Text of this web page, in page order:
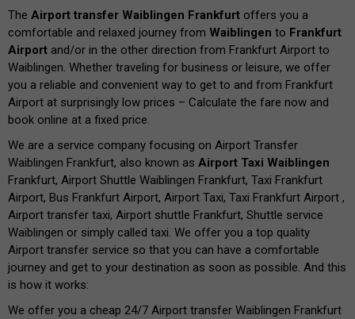
The Airport transfer Waiblingen Frankfurt offers you a
comfortable and relaxed journey from Waiblingen to Frankfurt
Airport and/or in the other direction from Frankfurt Airport to
Waiblingen. Whether traveling for business or leisure, we offer
you a reliable and convenient way to get to and from Frankfurt
Airport at surprisingly low prices – Calculate the fare now and
book online at a fixed price.
We are a service company focusing on Airport Transfer
Waiblingen Frankfurt, also known as Airport Taxi Waiblingen
Frankfurt, Airport Shuttle Waiblingen Frankfurt, Taxi Frankfurt
Airport, Bus Frankfurt Airport, Airport Taxi, Taxi Frankfurt Airport ,
Airport transfer taxi, Airport shuttle Frankfurt, Shuttle service
Waiblingen or simply called taxi. We offer you a top quality
Airport transfer service so that you can have a comfortable
journey and get to your destination as soon as possible. And this
is how it works:
We offer you a cheap 24/7 Airport transfer Waiblingen Frankfurt